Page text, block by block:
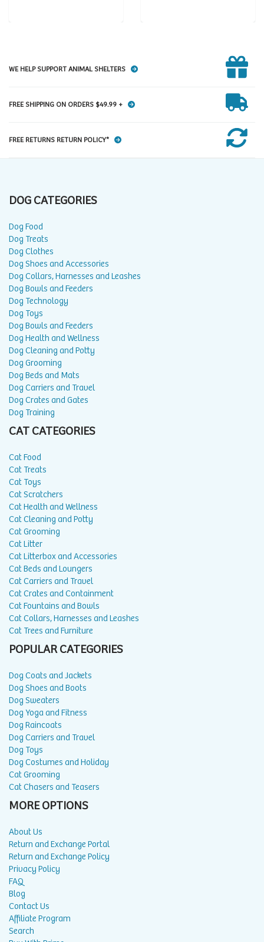
WE HELP SUPPORT ANIMAL SHELTERS
FREE SHIPPING ON ORDERS $49.99 +
FREE RETURNS RETURN POLICY*
DOG CATEGORIES
Dog Food
Dog Treats
Dog Clothes
Dog Shoes and Accessories
Dog Collars, Harnesses and Leashes
Dog Bowls and Feeders
Dog Technology
Dog Toys
Dog Bowls and Feeders
Dog Health and Wellness
Dog Cleaning and Potty
Dog Grooming
Dog Beds and Mats
Dog Carriers and Travel
Dog Crates and Gates
Dog Training
CAT CATEGORIES
Cat Food
Cat Treats
Cat Toys
Cat Scratchers
Cat Health and Wellness
Cat Cleaning and Potty
Cat Grooming
Cat Litter
Cat Litterbox and Accessories
Cat Beds and Loungers
Cat Carriers and Travel
Cat Crates and Containment
Cat Fountains and Bowls
Cat Collars, Harnesses and Leashes
Cat Trees and Furniture
POPULAR CATEGORIES
Dog Coats and Jackets
Dog Shoes and Boots
Dog Sweaters
Dog Yoga and Fitness
Dog Raincoats
Dog Carriers and Travel
Dog Toys
Dog Costumes and Holiday
Cat Grooming
Cat Chasers and Teasers
MORE OPTIONS
About Us
Return and Exchange Portal
Return and Exchange Policy
Privacy Policy
FAQ
Blog
Contact Us
Affiliate Program
Search